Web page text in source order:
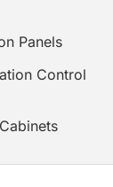
Panels
Control